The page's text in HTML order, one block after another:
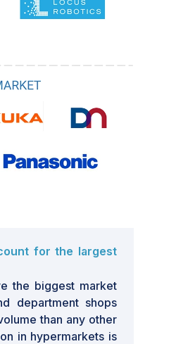
for the largest
the biggest market
department shops
than any other
in hypermarkets is